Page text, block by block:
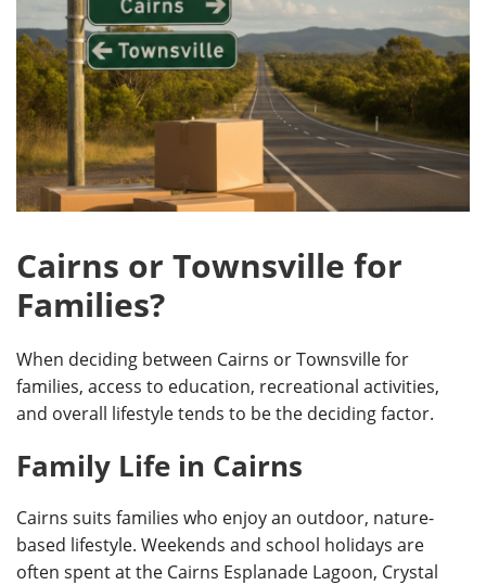
Cairns or Townsville for
Families?
When deciding between Cairns or Townsville for
families, access to education, recreational activities,
and overall lifestyle tends to be the deciding factor.
Family Life in Cairns
Cairns suits families who enjoy an outdoor, nature-
based lifestyle. Weekends and school holidays are
often spent at the Cairns Esplanade Lagoon, Crystal